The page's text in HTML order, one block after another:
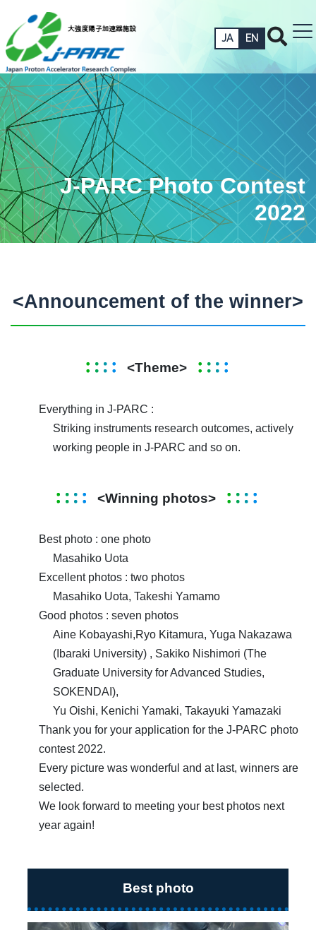
JA EN
J-PARC Photo Contest
2022
<Announcement of the winner>
<Theme>
Everything in J-PARC :
Striking instruments research outcomes, actively
working people in J-PARC and so on.
<Winning photos>
Best photo : one photo
Masahiko Uota
Excellent photos : two photos
Masahiko Uota, Takeshi Yamamo
Good photos : seven photos
Aine Kobayashi,Ryo Kitamura, Yuga Nakazawa
(Ibaraki University) , Sakiko Nishimori (The
Graduate University for Advanced Studies,
SOKENDAI),
Yu Oishi, Kenichi Yamaki, Takayuki Yamazaki
Thank you for your application for the J-PARC photo
contest 2022.
Every picture was wonderful and at last, winners are
selected.
We look forward to meeting your best photos next
year again!
Best photo